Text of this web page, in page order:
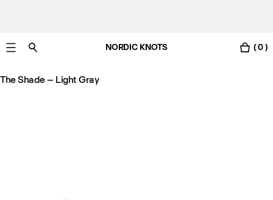
NORDIC KNOTS ( 0 )
The Shade – Light Gray